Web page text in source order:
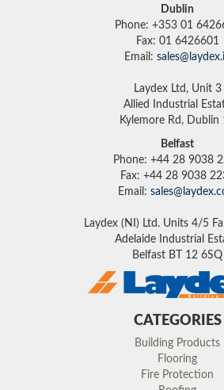
Dublin
Phone: +353 01
Fax: 01 6426601
Email:
Laydex Ltd, Unit 3
Allied Industrial
Kylemore Rd, Dublin
Belfast
Phone: +44 28 9038
Fax: +44 28 9038
Email:
Laydex (NI) Ltd. Units 4/5
Adelaide Industrial
Belfast BT 12 6SQ
CATEGORIES
Building Products
Flooring
Fire Protection